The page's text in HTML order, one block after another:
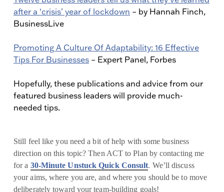
after a ‘crisis’ year of lockdown – by Hannah Finch,
BusinessLive
Promoting A Culture Of Adaptability: 16 Effective
Tips For Businesses – Expert Panel, Forbes
Hopefully, these publications and advice from our
featured business leaders will provide much-
needed tips.
Still feel like you need a bit of help with some business
direction on this topic? Then ACT to Plan by contacting me
for a 30-Minute Unstuck Quick Consult. We’ll discuss
your aims, where you are, and where you should be to move
deliberately toward your team-building goals!